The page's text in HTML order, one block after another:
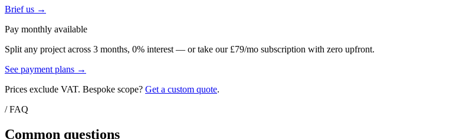
Brief us →
Pay monthly available
Split any project across 3 months, 0% interest — or take our £79/mo subscription with zero upfront.
See payment plans →
Prices exclude VAT. Bespoke scope? Get a custom quote.
/ FAQ
Common questions